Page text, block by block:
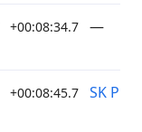
+00:08:34.7 —
+00:08:45.7 SK